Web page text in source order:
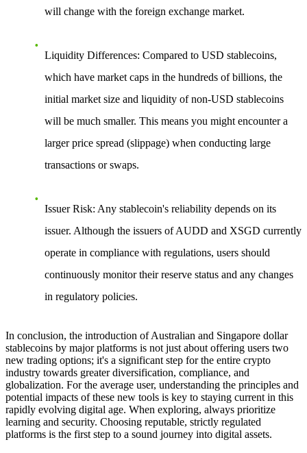
will change with the foreign exchange market.
Liquidity Differences: Compared to USD stablecoins,
which have market caps in the hundreds of billions, the
initial market size and liquidity of non-USD stablecoins
will be much smaller. This means you might encounter a
larger price spread (slippage) when conducting large
transactions or swaps.
Issuer Risk: Any stablecoin's reliability depends on its
issuer. Although the issuers of AUDD and XSGD currently
operate in compliance with regulations, users should
continuously monitor their reserve status and any changes
in regulatory policies.
In conclusion, the introduction of Australian and Singapore dollar
stablecoins by major platforms is not just about offering users two
new trading options; it's a significant step for the entire crypto
industry towards greater diversification, compliance, and
globalization. For the average user, understanding the principles and
potential impacts of these new tools is key to staying current in this
rapidly evolving digital age. When exploring, always prioritize
learning and security. Choosing reputable, strictly regulated
platforms is the first step to a sound journey into digital assets.